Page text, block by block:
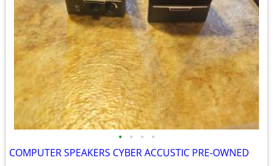
• • • •
COMPUTER SPEAKERS CYBER ACCUSTIC PRE-OWNED